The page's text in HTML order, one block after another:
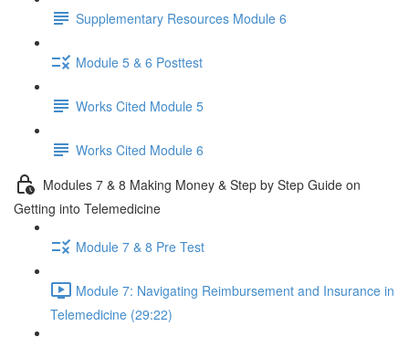
Supplementary Resources Module 6
Module 5 & 6 Posttest
Works Cited Module 5
Works Cited Module 6
Modules 7 & 8 Making Money & Step by Step Guide on
Getting into Telemedicine
Module 7 & 8 Pre Test
Module 7: Navigating Reimbursement and Insurance in
Telemedicine (29:22)